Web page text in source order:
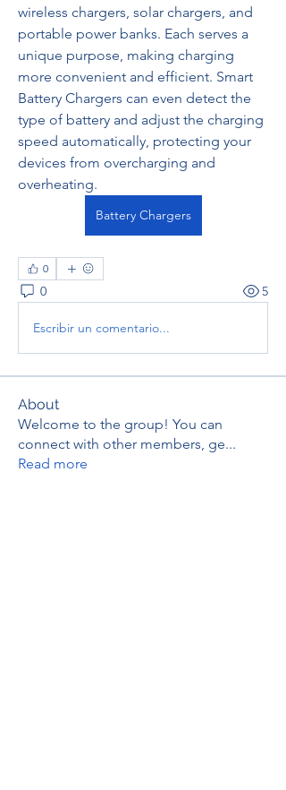
wireless chargers, solar chargers, and
portable power banks. Each serves a
unique purpose, making charging
more convenient and efficient. Smart
Battery Chargers can even detect the
type of battery and adjust the charging
speed automatically, protecting your
devices from overcharging and
overheating.
Battery Chargers
0
0 5
Escribir un comentario...
About
Welcome to the group! You can
connect with other members, ge...
Read more